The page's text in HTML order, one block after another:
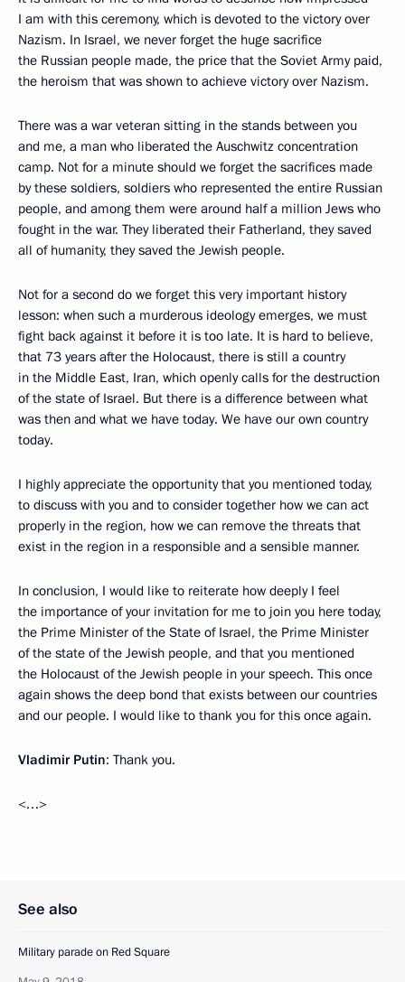
I am with this ceremony, which is devoted to the victory over
Nazism. In Israel, we never forget the huge sacrifice
the Russian people made, the price that the Soviet Army paid,
the heroism that was shown to achieve victory over Nazism.
There was a war veteran sitting in the stands between you
and me, a man who liberated the Auschwitz concentration
camp. Not for a minute should we forget the sacrifices made
by these soldiers, soldiers who represented the entire Russian
people, and among them were around half a million Jews who
fought in the war. They liberated their Fatherland, they saved
all of humanity, they saved the Jewish people.
Not for a second do we forget this very important history
lesson: when such a murderous ideology emerges, we must
fight back against it before it is too late. It is hard to believe,
that 73 years after the Holocaust, there is still a country
in the Middle East, Iran, which openly calls for the destruction
of the state of Israel. But there is a difference between what
was then and what we have today. We have our own country
today.
I highly appreciate the opportunity that you mentioned today,
to discuss with you and to consider together how we can act
properly in the region, how we can remove the threats that
exist in the region in a responsible and a sensible manner.
In conclusion, I would like to reiterate how deeply I feel
the importance of your invitation for me to join you here today,
the Prime Minister of the State of Israel, the Prime Minister
of the state of the Jewish people, and that you mentioned
the Holocaust of the Jewish people in your speech. This once
again shows the deep bond that exists between our countries
and our people. I would like to thank you for this once again.
Vladimir Putin: Thank you.
<…>
See also
Military parade on Red Square